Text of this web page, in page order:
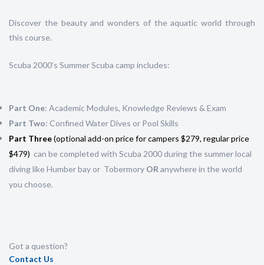
Discover the beauty and wonders of the aquatic world through
this course.
Scuba 2000’s Summer Scuba camp includes:
Part One: Academic Modules, Knowledge Reviews & Exam
Part Two: Confined Water Dives or Pool Skills
Part Three(optional add-on price for campers $279, regular price
$479) can be completed with Scuba 2000 during the summer local
diving like Humber bay or Tobermory OR anywhere in the world
you choose.
Got a question?
Contact Us